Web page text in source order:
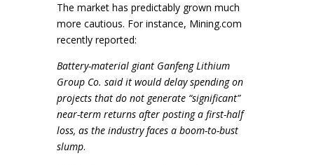
The market has predictably grown much
more cautious. For instance, Mining.com
recently reported:
Battery-material giant Ganfeng Lithium
Group Co. said it would delay spending on
projects that do not generate “significant”
near-term returns after posting a first-half
loss, as the industry faces a boom-to-bust
slump.